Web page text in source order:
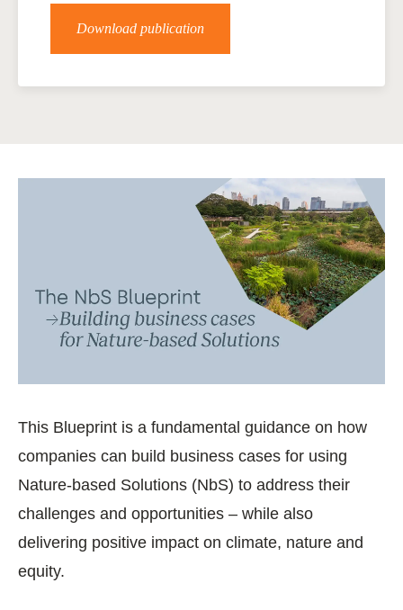
Download publication
This Blueprint is a fundamental guidance on how
companies can build business cases for using
Nature-based Solutions (NbS) to address their
challenges and opportunities – while also
delivering positive impact on climate, nature and
equity.